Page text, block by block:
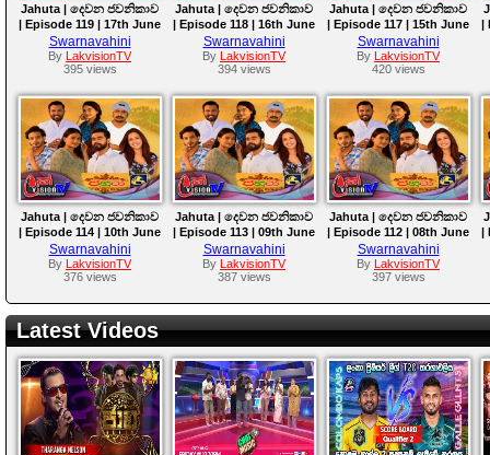
Jahuta | දෙවන ජවනිකාව
| Episode 119 | 17th June
2026
Swarnavahini
By
LakvisionTV
395 views
Jahuta | දෙවන ජවනිකාව
| Episode 118 | 16th June
2026
Swarnavahini
By
LakvisionTV
394 views
Jahuta | දෙවන ජවනිකාව
| Episode 117 | 15th June
2026
Swarnavahini
By
LakvisionTV
420 views
Jahuta | දෙවන ජවනිකාව
| Episode 114 | 10th June
2026
Swarnavahini
By
LakvisionTV
376 views
Jahuta | දෙවන ජවනිකාව
| Episode 113 | 09th June
2026
Swarnavahini
By
LakvisionTV
387 views
Jahuta | දෙවන ජවනිකාව
| Episode 112 | 08th June
2026
Swarnavahini
By
LakvisionTV
397 views
Latest Videos